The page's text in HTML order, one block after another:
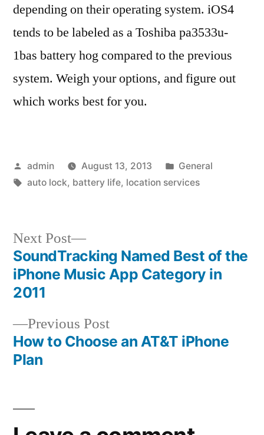
depending on their operating system. iOS4
tends to be labeled as a Toshiba pa3533u-
1bas battery hog compared to the previous
system. Weigh your options, and figure out
which works best for you.
Posted
by
admin August 13, 2013
Posted
in
General
Tags:
auto lock, battery life, location services
Post
navigation
Previous PostPrevious
post:
How to Choose an AT&T iPhone
Plan
Next Post
Next
post:
SoundTracking Named Best of the
iPhone Music App Category in
2011